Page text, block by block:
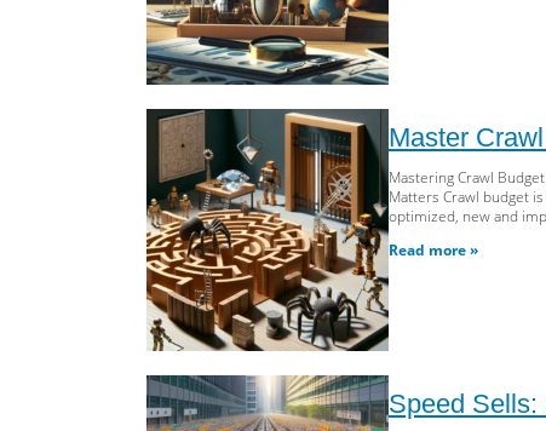
Master
Mastering Crawl
Matters Crawl budget
optimized, new and
Read more »
Speed